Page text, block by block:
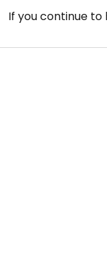
If you continue to